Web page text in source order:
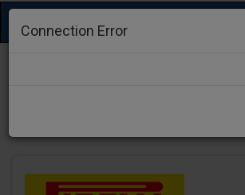
Toggle
navigation
Connection Error